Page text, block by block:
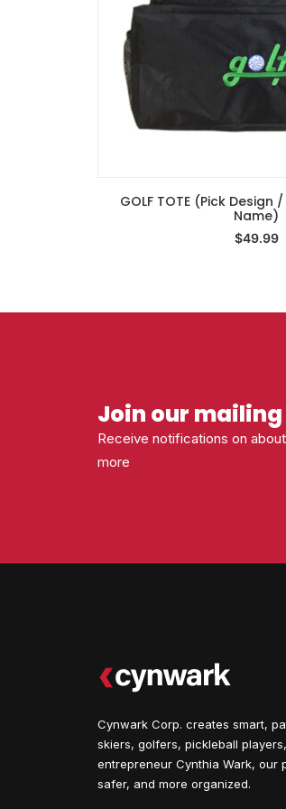
Select
GOLF TOTE (Pick Design
Name)
$49.99
Join our
Receive notifications on
more
Cynwark Corp. creates smart,
skiers, golfers, pickleball
entrepreneur Cynthia Wark, our
safer, and more organized.